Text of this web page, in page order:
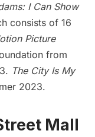
I Can Show
consists of 16
Picture
from
The City Is My
2023.
Mall